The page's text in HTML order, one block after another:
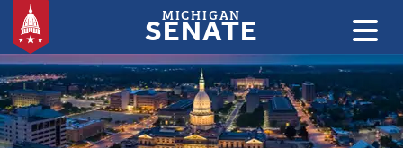
MICHIGAN
SENATE